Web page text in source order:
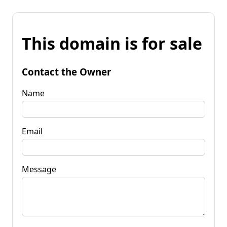
This domain is for sale
Contact the Owner
Name
Email
Message